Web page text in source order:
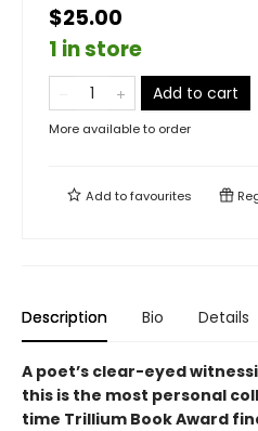
$25.00
1 in store
Add to cart
More available to order
Add tofavourites
Description Bio Details
A poet’s clear-eyed
this is the most personal
time Trillium Book Award